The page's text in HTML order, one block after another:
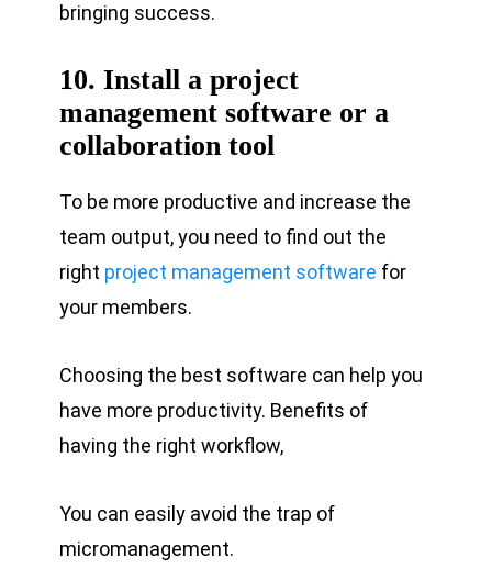
bringing success.
10. Install a project
management software or a
collaboration tool
To be more productive and increase the
team output, you need to find out the
right project management software for
your members.
Choosing the best software can help you
have more productivity. Benefits of
having the right workflow,
You can easily avoid the trap of
micromanagement.